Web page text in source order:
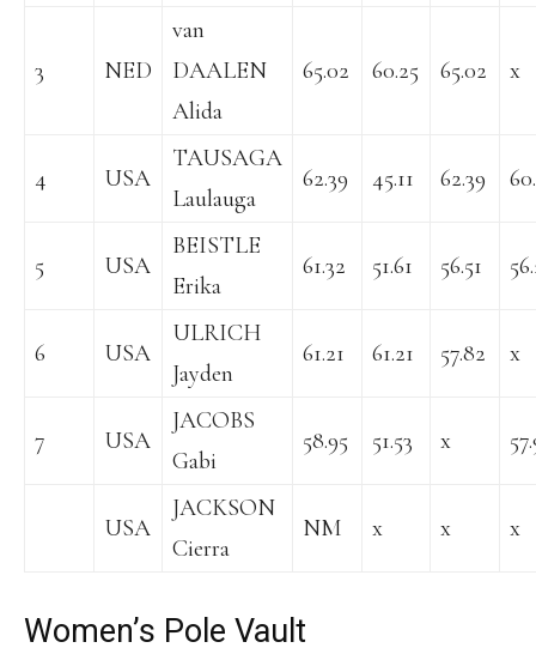
3 NED
van
DAALEN
Alida
65.02 60.25 65.02 x
4 USA
TAUSAGA
Laulauga
62.39 45.11 62.39
5 USA
BEISTLE
Erika
61.32 51.61 56.51
6 USA
ULRICH
Jayden
61.21 61.21 57.82 x
7 USA
JACOBS
Gabi
58.95 51.53 x
USA
JACKSON
Cierra
NM x x x
Women’s Pole Vault